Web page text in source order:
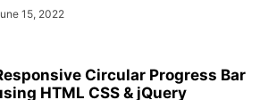
15, 2022
Circular Progress Bar
HTML CSS & jQuery